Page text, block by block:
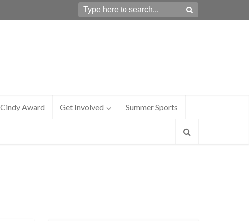
Cindy Award Get Involved Summer Sports